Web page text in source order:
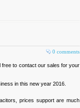
0 comments
free to contact our sales for your
in this new year 2016.
prices support are much